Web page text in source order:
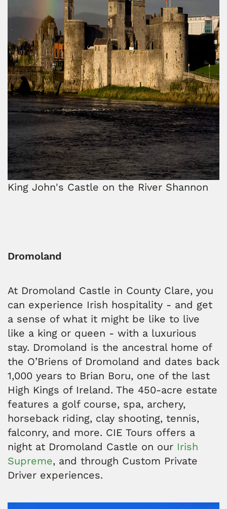
King John's Castle on the River Shannon
Dromoland
At Dromoland Castle in County Clare, you
can experience Irish hospitality - and get
a sense of what it might be like to live
like a king or queen - with a luxurious
stay. Dromoland is the ancestral home of
the O’Briens of Dromoland and dates back
1,000 years to Brian Boru, one of the last
High Kings of Ireland. The 450-acre estate
features a golf course, spa, archery,
horseback riding, clay shooting, tennis,
falconry, and more. CIE Tours offers a
night at Dromoland Castle on our Irish
Supreme, and through Custom Private
Driver experiences.